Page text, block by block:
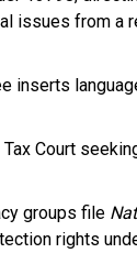
issues from
inserts
Court
groups file
rights